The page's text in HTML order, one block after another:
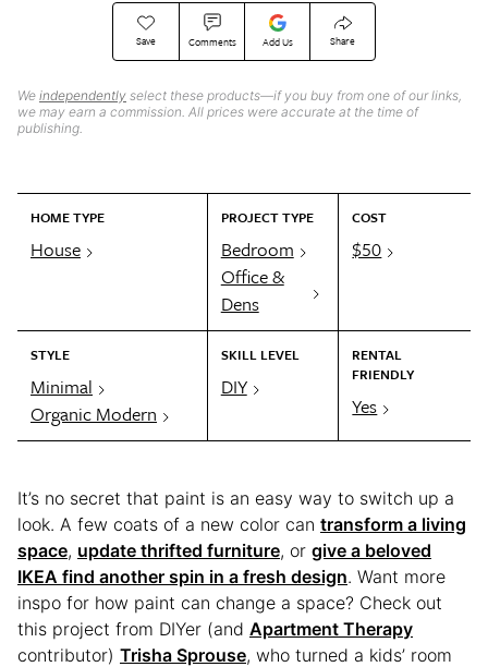
Save Comments Add Us Share
We independently select these products—if you buy from one of our links,
we may earn a commission. All prices were accurate at the time of
publishing.
HOME TYPE
House
PROJECT TYPE
Bedroom
Office &
Dens
COST
$50
STYLE
Minimal
Organic Modern
SKILL LEVEL
DIY
RENTAL
FRIENDLY
Yes
It’s no secret that paint is an easy way to switch up a
look. A few coats of a new color can transform a living
space, update thrifted furniture, or give a beloved
IKEA find another spin in a fresh design. Want more
inspo for how paint can change a space? Check out
this project from DIYer (and Apartment Therapy
contributor) Trisha Sprouse, who turned a kids’ room